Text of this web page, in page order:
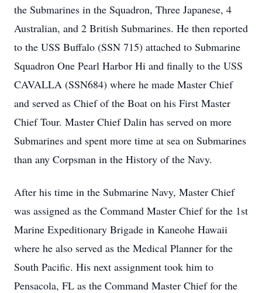
the Submarines in the Squadron, Three Japanese, 4
Australian, and 2 British Submarines. He then reported
to the USS Buffalo (SSN 715) attached to Submarine
Squadron One Pearl Harbor Hi and finally to the USS
CAVALLA (SSN684) where he made Master Chief
and served as Chief of the Boat on his First Master
Chief Tour. Master Chief Dalin has served on more
Submarines and spent more time at sea on Submarines
than any Corpsman in the History of the Navy.
After his time in the Submarine Navy, Master Chief
was assigned as the Command Master Chief for the 1st
Marine Expeditionary Brigade in Kaneohe Hawaii
where he also served as the Medical Planner for the
South Pacific. His next assignment took him to
Pensacola, FL as the Command Master Chief for the